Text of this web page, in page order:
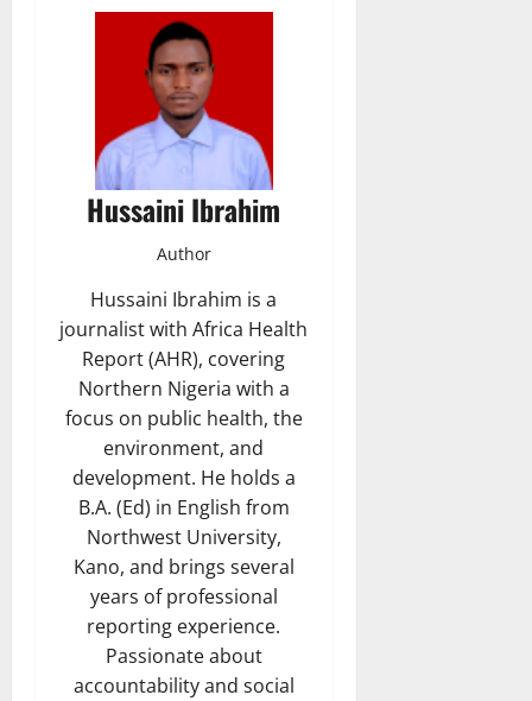
Hussaini Ibrahim
Author
Hussaini Ibrahim is a
journalist with Africa Health
Report (AHR), covering
Northern Nigeria with a
focus on public health, the
environment, and
development. He holds a
B.A. (Ed) in English from
Northwest University,
Kano, and brings several
years of professional
reporting experience.
Passionate about
accountability and social